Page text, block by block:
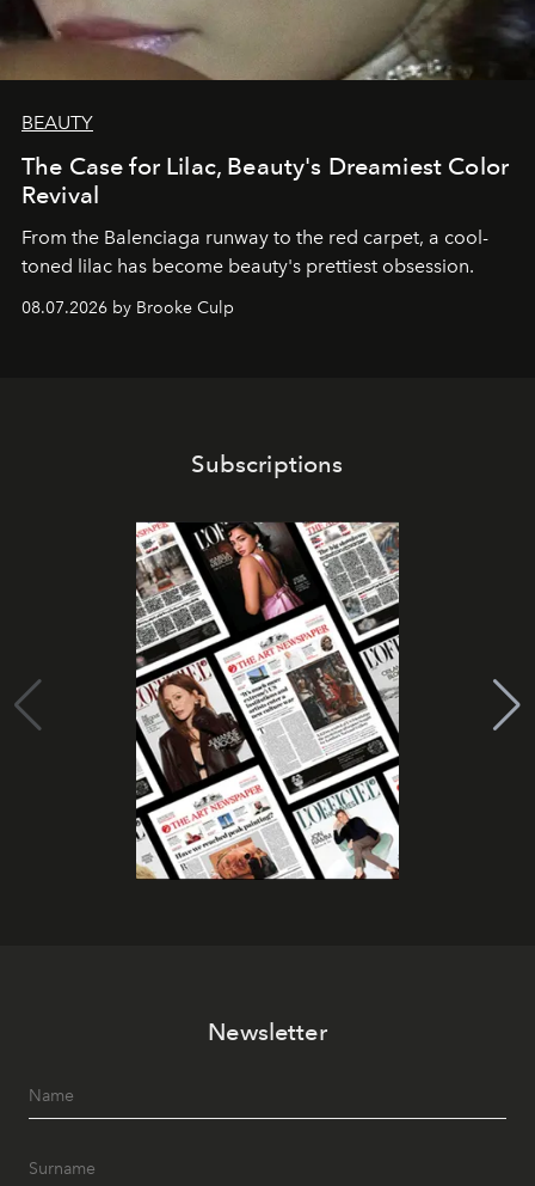
BEAUTY
The Case for Lilac, Beauty's Dreamiest Color
Revival
From the Balenciaga runway to the red carpet, a cool-
toned lilac has become beauty's prettiest obsession.
08.07.2026 by Brooke Culp
Subscriptions
Newsletter